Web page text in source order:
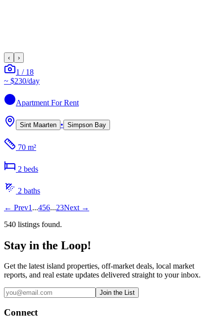
‹ ›
1 / 18
~ $230/day
Apartment For Rent
Sint Maarten • Simpson Bay
70 m²
2 beds
2 baths
← Prev1 ...456...23Next →
540 listings found.
Stay in the Loop!
Get the latest island properties, off-market deals, local market
reports, and real estate updates delivered straight to your inbox.
Join the List
Connect